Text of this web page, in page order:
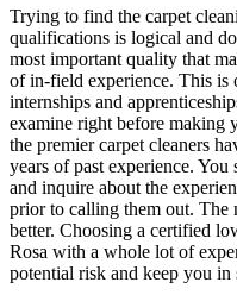
Trying to find the carpet
qualifications is logical and
most important quality that
of in-field experience. This
internships and
examine right before making
the premier carpet cleaners
years of past experience.
and inquire about the
prior to calling them out. The
better. Choosing a certified
Rosa with a whole lot of
potential risk and keep you in